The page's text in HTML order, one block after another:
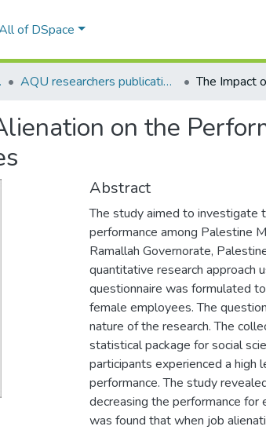
of DSpace
AQU researchers publications
on the
Abstract
The study aimed to investigate
performance among Palestine
Ramallah Governorate,
quantitative research approach
questionnaire was formulated
female employees. The
nature of the research. The
statistical package for social
participants experienced a high
performance. The study
decreasing the performance
was found that when job